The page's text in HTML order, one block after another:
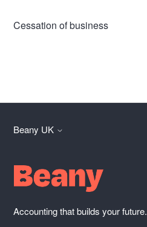
Cessation of business
Beany UK
Accounting that builds your future.